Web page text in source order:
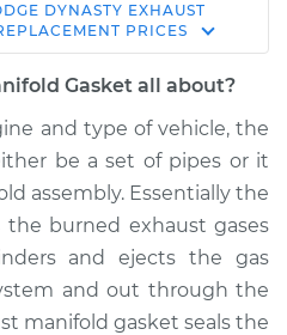
Gasket
Replacement
$289.47
$339.34 -$461.95
DYNASTY EXHAUST
PRICES
Gasket all about?
and type of vehicle, the
be a set of pipes or it
assembly. Essentially the
burned exhaust gases
and ejects the gas
and out through the
manifold gasket seals the